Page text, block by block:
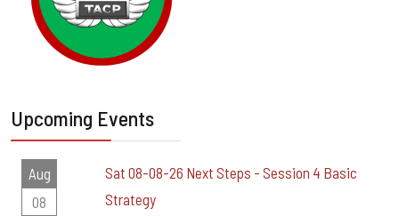
Upcoming Events
Aug
08
Sat 08-08-26 Next Steps - Session 4 Basic
Strategy